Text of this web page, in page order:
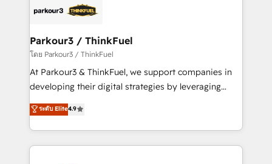
strategies that integrate data-driven marketing,
companies scale faster and smarter. 🔹 BOOMS:
Demand generation for all your buyers With BOOMS,
you invest in 100% of your buyers, accelerating your
growth and positioning yourself as an undisputed
transformation process A methodology designed to
implement HubSpot effectively and optimize your
Parkour3 / ThinkFuel
โดย Parkour3 / ThinkFuel
At Parkour3 & ThinkFuel, we support companies in
developing their digital strategies by leveraging
technologies and automating their marketing and
sales processes to generate growth. Our offer spans
from Strategy to Operations. We specialize in CRM
onboarding and implementation, web design, sales
ระดับ Elite4.9